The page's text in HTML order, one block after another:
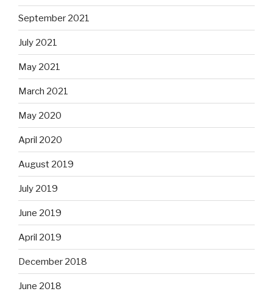
September 2021
July 2021
May 2021
March 2021
May 2020
April 2020
August 2019
July 2019
June 2019
April 2019
December 2018
June 2018